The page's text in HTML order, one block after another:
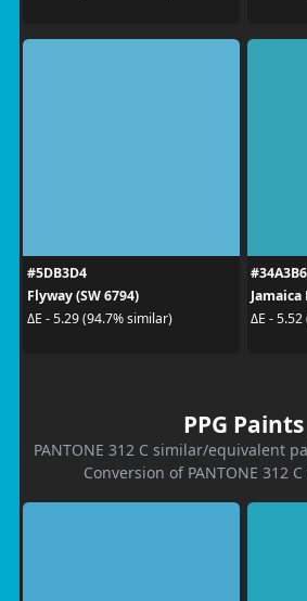
#5DB3D4
Flyway (SW 6794)
ΔE - 5.29 (94.7% similar)
#34A3B6
Jamaica
ΔE -
PPG Paints
PANTONE 312 C similar/equivalent
Conversion of PANTONE 312 C